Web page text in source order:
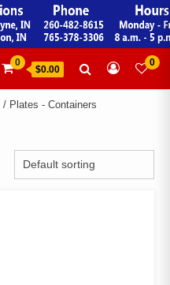
0
$0.00
0
/ Plates - Containers